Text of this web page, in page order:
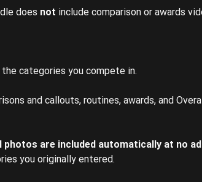
does not include comparison or awards
categories you compete in.
and callouts, routines, awards, and
photos are included automatically at no
you originally entered.